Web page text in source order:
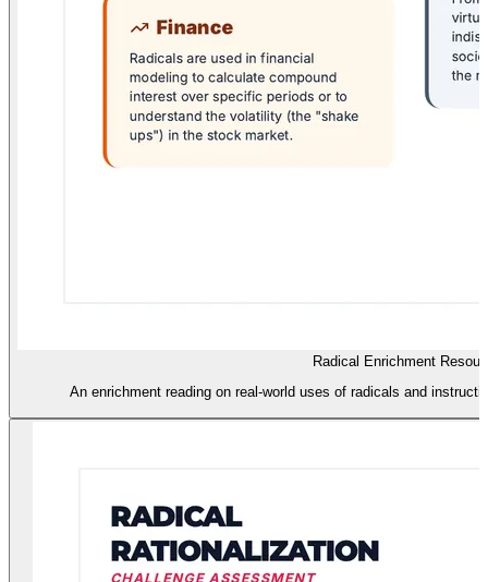
Radical Enrichment
An enrichment reading on real-world uses of radicals and